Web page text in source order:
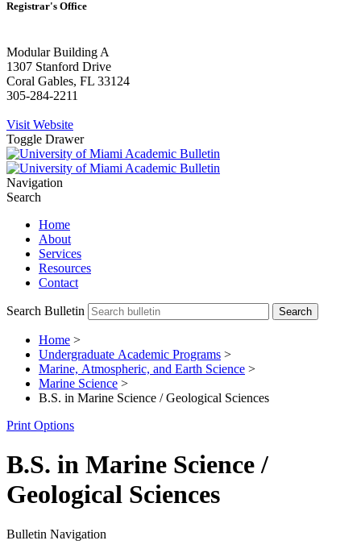
Registrar's Office
Modular Building A
1307 Stanford Drive
Coral Gables, FL 33124
305-284-2211
Visit Website
Toggle Drawer
Navigation
Search
Home
About
Services
Resources
Contact
Search Bulletin
Home >
Undergraduate Academic Programs >
Marine, Atmospheric, and Earth Science >
Marine Science >
B.S. in Marine Science / Geological Sciences
Print Options
B.S. in Marine Science /
Geological Sciences
Bulletin Navigation